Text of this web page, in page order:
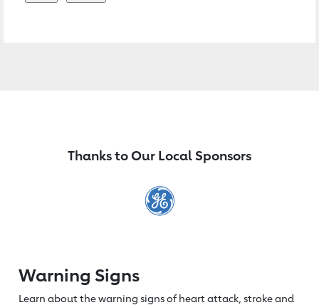
Thanks to Our Local Sponsors
Warning Signs
Learn about the warning signs of heartattack, stroke and